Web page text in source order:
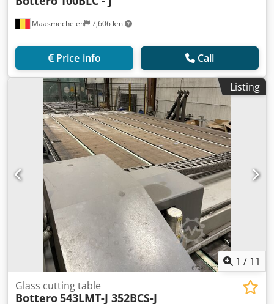
Maasmechelen 7,606 km
Price info Call
Listing
1 / 11
Glass cutting table
Bottero543LMT-J 352BCS-J